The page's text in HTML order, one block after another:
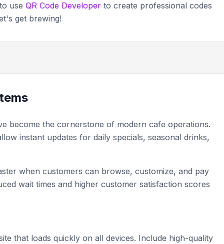
use QR Code Developer to create professional codes
get brewing!
become the cornerstone of modern cafe operations.
instant updates for daily specials, seasonal drinks,
when customers can browse, customize, and pay
wait times and higher customer satisfaction scores
that loads quickly on all devices. Include high-quality